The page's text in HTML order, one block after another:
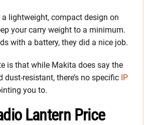
lightweight, compact design on
your carry weight to a minimum.
with a battery, they did a nice job.
is that while Makita does say the
dust-resistant, there’s no specific IP
you to.
Lantern Price